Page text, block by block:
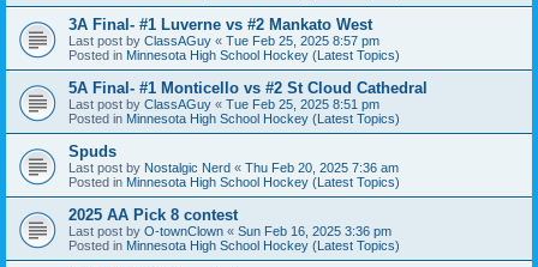
3A Final- #1 Luverne vs #2 Mankato West
Last post by ClassAGuy « Tue Feb 25, 2025 8:57 pm
Posted in Minnesota High School Hockey (Latest Topics)
5A Final- #1 Monticello vs #2 St Cloud Cathedral
Last post by ClassAGuy « Tue Feb 25, 2025 8:51 pm
Posted in Minnesota High School Hockey (Latest Topics)
Spuds
Last post by Nostalgic Nerd « Thu Feb 20, 2025 7:36 am
Posted in Minnesota High School Hockey (Latest Topics)
2025 AA Pick 8 contest
Last post by O-townClown « Sun Feb 16, 2025 3:36 pm
Posted in Minnesota High School Hockey (Latest Topics)